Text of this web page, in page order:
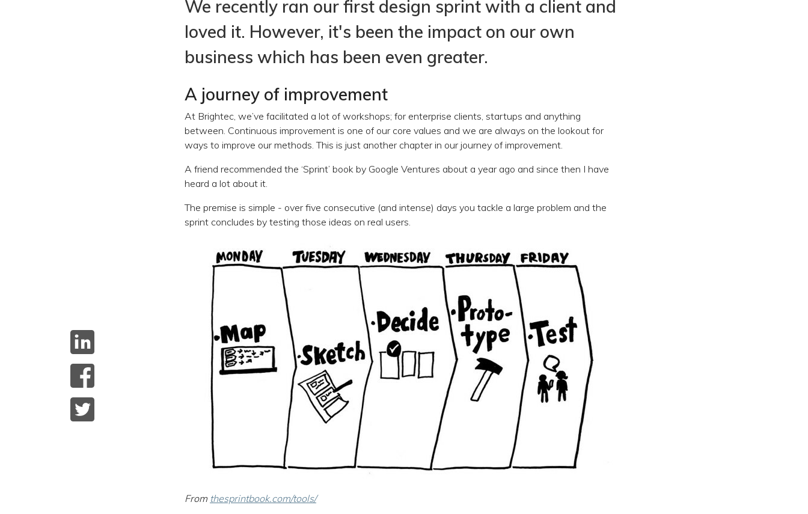
We recently ran our first design sprint with a client and
loved it. However, it's been the impact on our own
business which has been even greater.
A journey of improvement
At Brightec, we’ve facilitated a lot of workshops; for enterprise clients, startups and anything
between. Continuous improvement is one of our core values and we are always on the lookout for
ways to improve our methods. This is just another chapter in our journey of improvement.
A friend recommended the ‘Sprint’ book by Google Ventures about a year ago and since then I have
heard a lot about it.
The premise is simple - over five consecutive (and intense) days you tackle a large problem and the
sprint concludes by testing those ideas on real users.
From thesprintbook.com/tools/